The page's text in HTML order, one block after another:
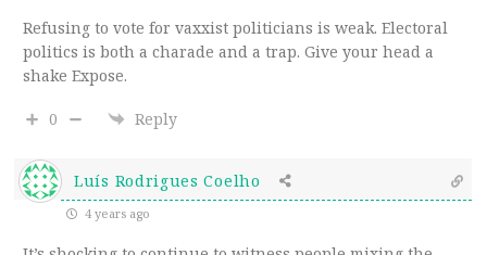
Refusing to vote for vaxxist politicians is weak. Electoral
politics is both a charade and a trap. Give your head a
shake Expose.
0 Reply
Luís Rodrigues Coelho
4 years ago